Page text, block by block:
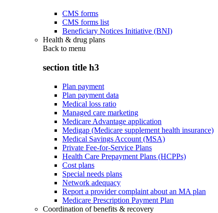
CMS forms
CMS forms list
Beneficiary Notices Initiative (BNI)
Health & drug plans
Back to menu
section title h3
Plan payment
Plan payment data
Medical loss ratio
Managed care marketing
Medicare Advantage application
Medigap (Medicare supplement health insurance)
Medical Savings Account (MSA)
Private Fee-for-Service Plans
Health Care Prepayment Plans (HCPPs)
Cost plans
Special needs plans
Network adequacy
Report a provider complaint about an MA plan
Medicare Prescription Payment Plan
Coordination of benefits & recovery